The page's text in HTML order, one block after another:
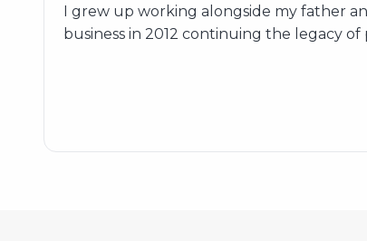
I grew up working alongside my father
business in 2012 continuing the legacy